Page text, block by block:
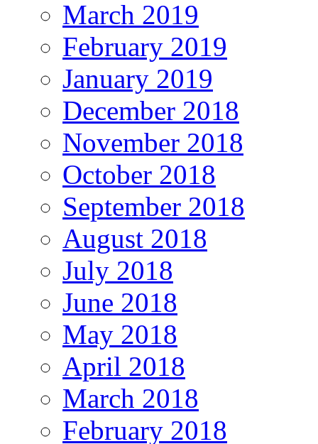
March 2019
February 2019
January 2019
December 2018
November 2018
October 2018
September 2018
August 2018
July 2018
June 2018
May 2018
April 2018
March 2018
February 2018